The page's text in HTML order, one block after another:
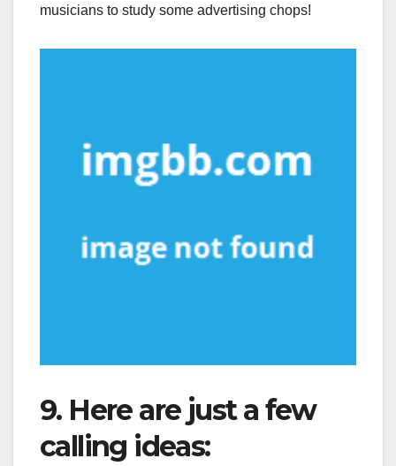
musicians to study some advertising chops!
9. Here are just a few
calling ideas: